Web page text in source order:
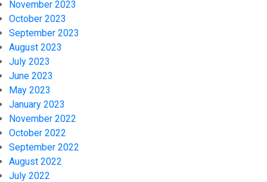
November 2023
October 2023
September 2023
August 2023
July 2023
June 2023
May 2023
January 2023
November 2022
October 2022
September 2022
August 2022
July 2022